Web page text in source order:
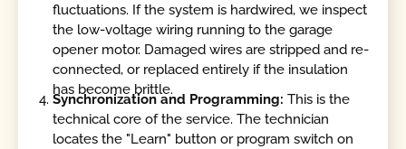
fluctuations. If the system is hardwired, we inspect
the low-voltage wiring running to the garage
opener motor. Damaged wires are stripped and re-
connected, or replaced entirely if the insulation
has become brittle.
Synchronization and Programming:This is the
technical core of the service. The technician
locates the "Learn" button or program switch on